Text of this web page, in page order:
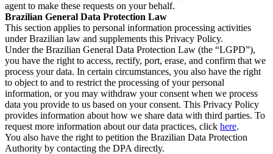
agent to make these requests on your behalf.
Brazilian General Data Protection Law
This section applies to personal information processing activities
under Brazilian law and supplements this Privacy Policy.
Under the Brazilian General Data Protection Law (the “LGPD”),
you have the right to access, rectify, port, erase, and confirm that we
process your data. In certain circumstances, you also have the right
to object to and to restrict the processing of your personal
information, or you may withdraw your consent when we process
data you provide to us based on your consent. This Privacy Policy
provides information about how we share data with third parties. To
request more information about our data practices, click here.
You also have the right to petition the Brazilian Data Protection
Authority by contacting the DPA directly.